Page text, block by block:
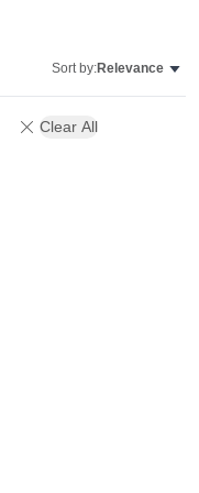
Sort by:Relevance
Clear All